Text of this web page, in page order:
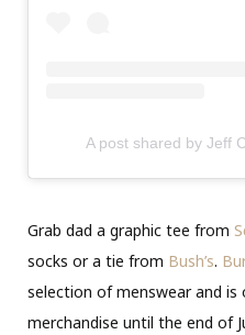
A post shared by Jeff
Grab dad a graphic tee from
socks or a tie from Bush’s.
selection of menswear and is
merchandise until the end of